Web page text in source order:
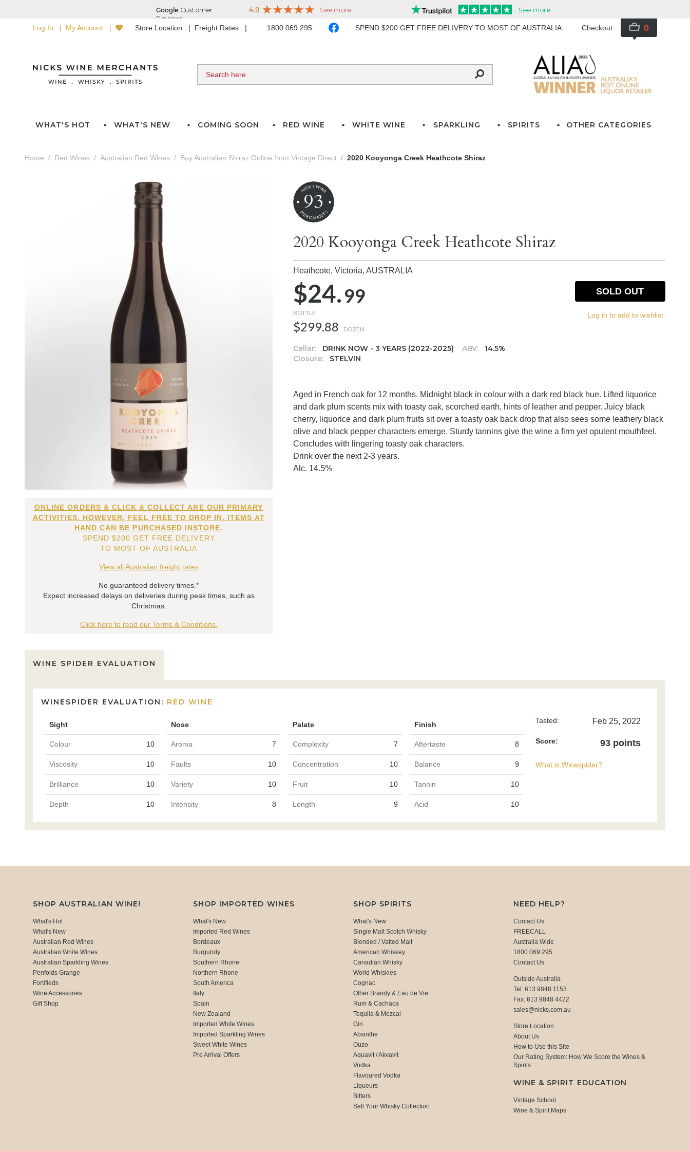
Log In My Account Store Location Freight Rates 1800 069 295 SPEND $200 GET FREE DELIVERY TO MOST OF AUSTRALIA Checkout 0
WHAT'S HOT WHAT'S NEW COMING SOON RED WINE WHITE WINE SPARKLING SPIRITS OTHER CATEGORIES
Home Red Wines Australian Red Wines Buy Australian Shiraz Online from Vintage Direct 2020 Kooyonga Creek Heathcote Shiraz
ONLINE ORDERS & CLICK & COLLECT ARE OUR PRIMARY
ACTIVITIES. HOWEVER, FEEL FREE TO DROP IN. ITEMS AT
HAND CAN BE PURCHASED INSTORE.
SPEND $200 GET FREE DELIVERY
TO MOST OF AUSTRALIA
View all Australian freight rates
No guaranteed delivery times.*
Expect increased delays on deliveries during peak times, such as
Christmas.
Click here to read our Terms & Conditions.
93
2020 Kooyonga Creek Heathcote Shiraz
Heathcote, Victoria,AUSTRALIA
$24.99
BOTTLE
$299.88 DOZEN
Cellar: DRINK NOW - 3 YEARS (2022-2025) ABV:
14.5%
Closure:
STELVIN
SOLD OUT
Log in to add to wishlist.
Aged in French oak for 12 months. Midnight black in colour with a dark red black hue. Lifted liquorice
and dark plum scents mix with toasty oak, scorched earth, hints of leather and pepper. Juicy black
cherry, liquorice and dark plum fruits sit over a toasty oak back drop that also sees some leathery black
olive and black pepper characters emerge. Sturdy tannins give the wine a firm yet opulent mouthfeel.
Concludes with lingering toasty oak characters.
Drink over the next 2-3 years.
Alc. 14.5%
WINE SPIDER EVALUATION
WINESPIDER EVALUATION: RED WINE
Sight Nose Palate Finish
Colour 10 Aroma 7 Complexity 7 Aftertaste 8
Viscosity 10 Faults 10 Concentration 10 Balance 9
Brilliance 10 Variety 10 Fruit 10 Tannin 10
Depth 10 Intensity 8 Length 9 Acid 10
Tasted: Feb 25, 2022
Score: 93 points
What is Winespider?
SHOP AUSTRALIAN WINE!
What's Hot
What's New
Australian Red Wines
Australian White Wines
Australian Sparkling Wines
Penfolds Grange
Fortifieds
Wine Accessories
Gift Shop
SHOP IMPORTED WINES
What's New
Imported Red Wines
Bordeaux
Burgundy
Southern Rhone
Northern Rhone
South America
Italy
Spain
New Zealand
Imported White Wines
Imported Sparkling Wines
Sweet White Wines
Pre Arrival Offers
SHOP SPIRITS
What's New
Single Malt Scotch Whisky
Blended / Vatted Malt
American Whiskey
Canadian Whisky
World Whiskies
Cognac
Other Brandy & Eau de Vie
Rum & Cachaca
Tequila & Mezcal
Gin
Absinthe
Ouzo
Aquavit / Akvavit
Vodka
Flavoured Vodka
Liqueurs
Bitters
Sell Your Whisky Collection
NEED HELP?
Contact Us
FREECALL
Australia Wide
1800 069 295
Contact Us
Outside Australia
Tel: 613 9848 1153
Fax: 613 9848 4422
sales@nicks.com.au
Store Location
About Us
How to Use this Site
Our Rating System: How We Score the Wines &
Spirits
WINE & SPIRIT EDUCATION
Vintage School
Wine & Spirit Maps